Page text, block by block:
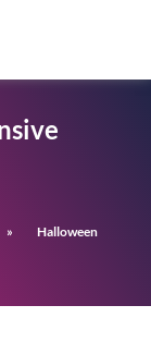
» Halloween